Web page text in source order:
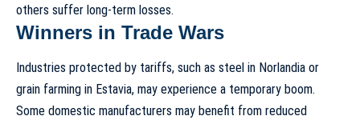
others suffer long-term losses.
Winners in Trade Wars
Industries protected by tariffs, such as steel in Norlandia or
grain farming in Estavia, may experience a temporary boom.
Some domestic manufacturers may benefit from reduced